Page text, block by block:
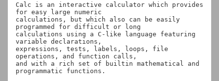
Calc is an interactive calculator which provides
for easy large numeric
calculations, but which also can be easily
programmed for difficult or long
calculations using a C-like language featuring
variable declarations,
expressions, tests, labels, loops, file
operations, and function calls,
and with a rich set of builtin mathematical and
programmatic functions.